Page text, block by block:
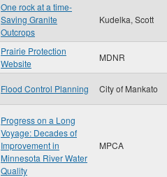
One rock at a time-
Saving Granite
Outcrops
Kudelka, Scott
Prairie Protection
Website
MDNR
Flood Control Planning City of Mankato
Progress on a Long
Voyage: Decades of
Improvement in
Minnesota River Water
Quality
MPCA